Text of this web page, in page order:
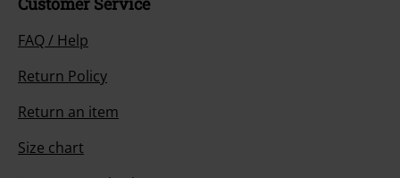
FAQ / Help
Return Policy
Return an item
Size chart